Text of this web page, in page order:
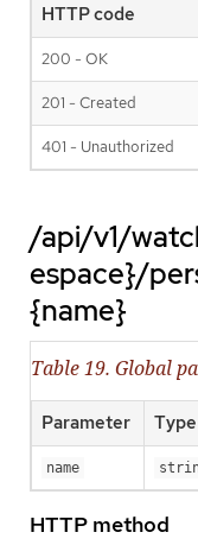
HTTP code
200 - OK
201 - Created
401 - Unauthorized
/api/v1/
espace}/
{name}
Table 19. Global
Parameter Type
name
HTTP method